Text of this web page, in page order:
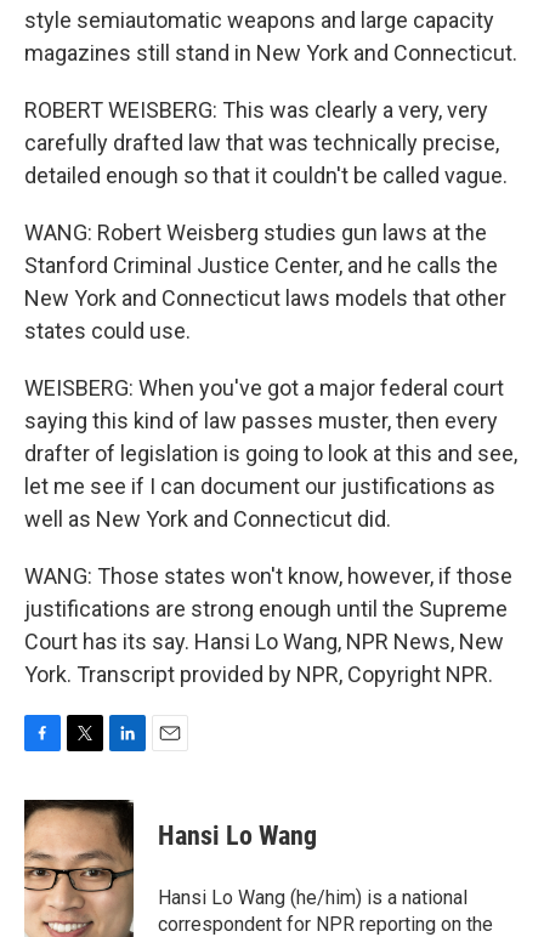
style semiautomatic weapons and large capacity
magazines still stand in New York and Connecticut.
ROBERT WEISBERG: This was clearly a very, very
carefully drafted law that was technically precise,
detailed enough so that it couldn't be called vague.
WANG: Robert Weisberg studies gun laws at the
Stanford Criminal Justice Center, and he calls the
New York and Connecticut laws models that other
states could use.
WEISBERG: When you've got a major federal court
saying this kind of law passes muster, then every
drafter of legislation is going to look at this and see,
let me see if I can document our justifications as
well as New York and Connecticut did.
WANG: Those states won't know, however, if those
justifications are strong enough until the Supreme
Court has its say. Hansi Lo Wang, NPR News, New
York. Transcript provided by NPR, Copyright NPR.
c
e
b
o
o
k
i
t
t
e
r
n
k
e
d
I
n
Hansi Lo Wang
Hansi Lo Wang (he/him) is a national
correspondent for NPR reporting on the